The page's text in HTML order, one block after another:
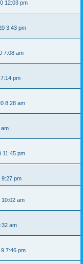
12:03 pm
3:43 pm
7:08 am
pm
8:28 am
am
11:45 pm
9:27 pm
10:02 am
am
7:46 pm